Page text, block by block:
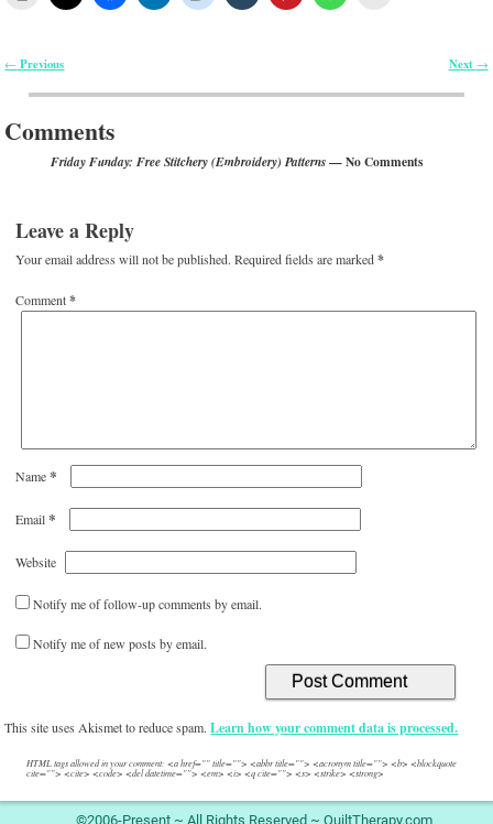
← Previous Next →
Comments
Friday Funday: Free Stitchery (Embroidery) Patterns— No Comments
Leave a Reply
Your email address will not be published. Required fields are marked*
Comment*
Name*
Email*
Website
Notify me of follow-up comments by email.
Notify me of new posts by email.
This site uses Akismet to reduce spam.Learn how your comment data is processed.
HTML tags allowed in your comment: <a href="" title=""> <abbr title=""> <acronym title=""> <b> <blockquote
cite=""> <cite> <code> <del datetime=""> <em> <i> <q cite=""> <s> <strike> <strong>
©2006-Present ~ All Rights Reserved ~ QuiltTherapy.com